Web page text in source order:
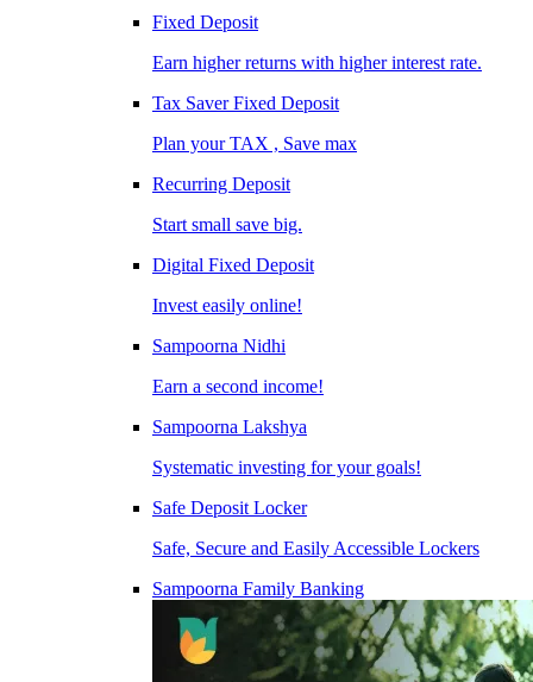
Fixed Deposit
Earn higher returns with higher interest rate.
Tax Saver Fixed Deposit
Plan your TAX , Save max
Recurring Deposit
Start small save big.
Digital Fixed Deposit
Invest easily online!
Sampoorna Nidhi
Earn a second income!
Sampoorna Lakshya
Systematic investing for your goals!
Safe Deposit Locker
Safe, Secure and Easily Accessible Lockers
Sampoorna Family Banking